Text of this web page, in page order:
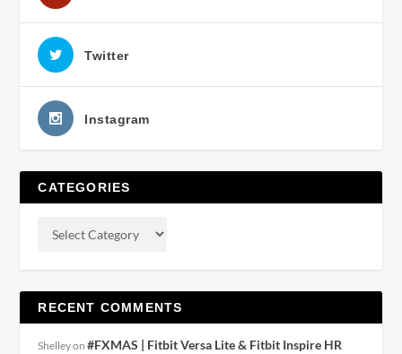
Twitter
Instagram
CATEGORIES
RECENT COMMENTS
Shelleyon#FXMAS | Fitbit Versa Lite & Fitbit Inspire HR